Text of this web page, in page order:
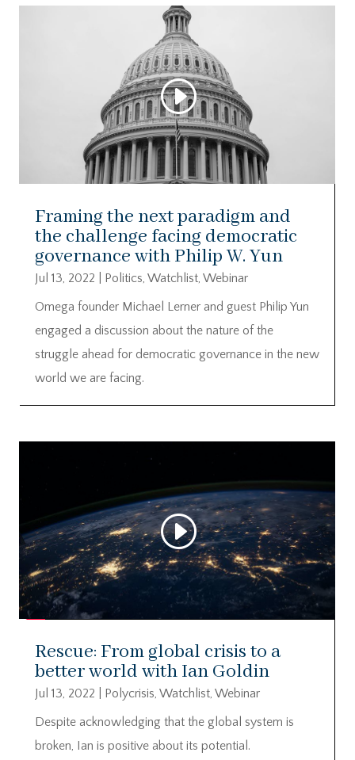
Framing the next paradigm and
the challenge facing democratic
governance with Philip W. Yun
Jul 13, 2022 Politics, Watchlist, Webinar
Omega founder Michael Lerner and guest Philip Yun
engaged a discussion about the nature of the
struggle ahead for democratic governance in the new
world we are facing.
Rescue: From global crisis to a
better world with Ian Goldin
Jul 13, 2022 Polycrisis, Watchlist, Webinar
Despite acknowledging that the global system is
broken, Ian is positive about its potential.